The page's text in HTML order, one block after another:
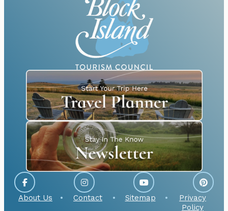
About Us Contact Sitemap
Privacy
Policy